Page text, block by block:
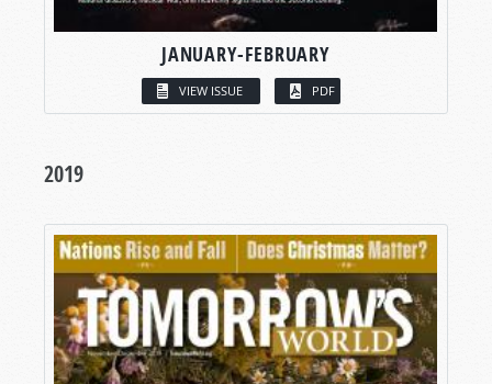
JANUARY-FEBRUARY
VIEW ISSUE PDF
2019